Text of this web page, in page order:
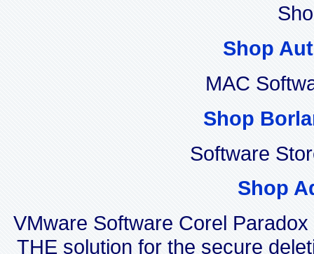
Shop
MAC
Shop
Software
Shop
VMware Software Corel Paradox
THE solution for the secure